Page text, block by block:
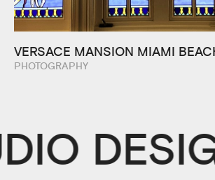
VERSACE MANSION MIAMI
PHOTOGRAPHY